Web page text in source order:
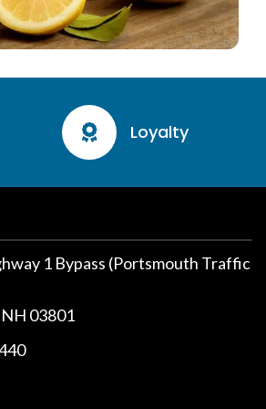
 Loyalty
1 Bypass (Portsmouth Traffic
03801